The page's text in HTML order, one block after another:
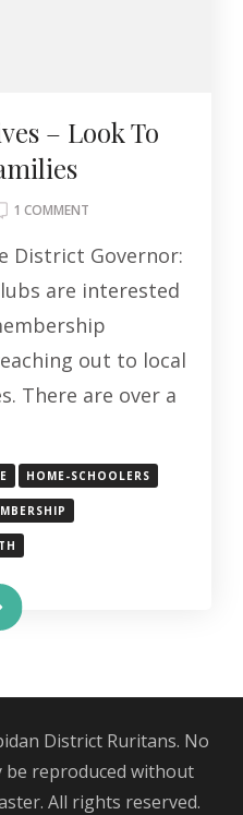
– Look To
1 COMMENT
DRIVES
LOOK
TO
SCHOOL
FAMILIES
District Governor:
are interested
out to local
There are over a
HOME-SCHOOLERS
District Ruritans. No
reproduced without
All rights reserved.